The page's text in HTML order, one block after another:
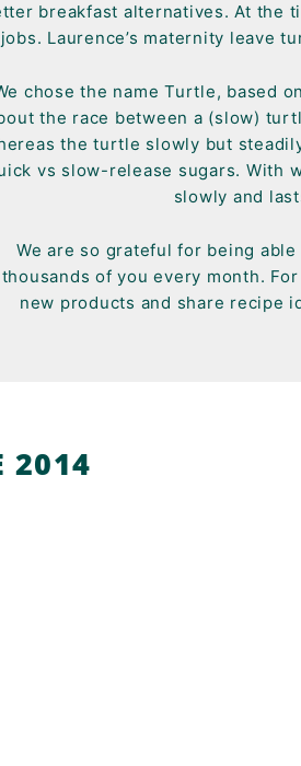
breakfast alternatives. At the
jobs. Laurence’s maternity leave
chose the name Turtle, based
the race between a (slow)
the turtle slowly but
vs slow-release sugars. With
slowly and
We are so grateful for being
thousands of you every month.
new products and share recipe
2014